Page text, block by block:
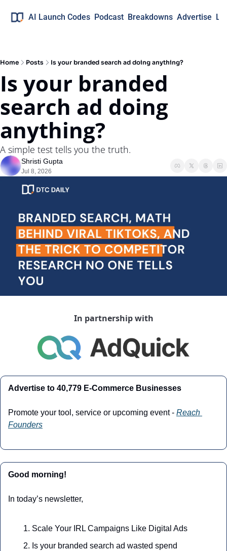
AI Launch Codes Podcast Breakdowns Advertise
Home Posts Is your branded search ad doing anything?
Is your branded
search ad doing
anything?
A simple test tells you the truth.
Shristi Gupta
Jul 8, 2026
In partnership with
Advertise to 40,779 E-Commerce Businesses
Promote your tool, service or upcoming event - Reach
Founders
Good morning!
In today’s newsletter,
Scale Your IRL Campaigns Like Digital Ads
Is your branded search ad wasted spend